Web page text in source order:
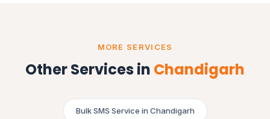
MORE SERVICES
Other Services in Chandigarh
Bulk SMS Service in Chandigarh